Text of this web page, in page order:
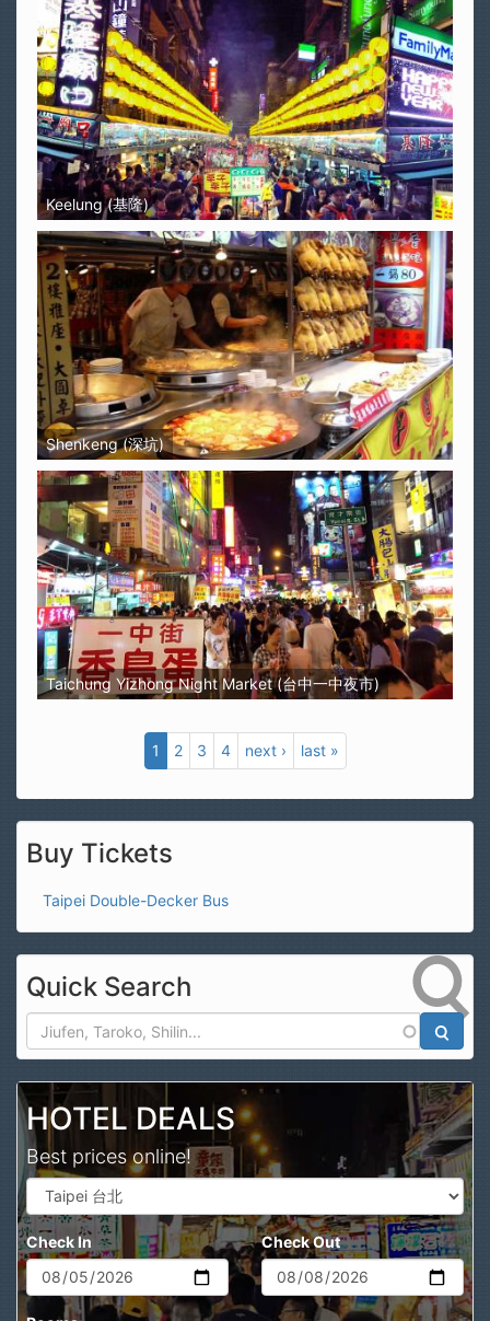
Keelung (基隆)
Shenkeng (深坑)
Taichung Yizhong Night Market (台中一中夜市)
1 2 3 4 next › last »
Buy Tickets
Taipei Double-Decker Bus
Quick Search
HOTEL DEALS
Best prices online!
Check In Check Out